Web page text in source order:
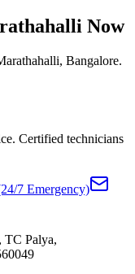
Now
Bangalore.
Certified technicians
7 Emergency)
TC Palya,